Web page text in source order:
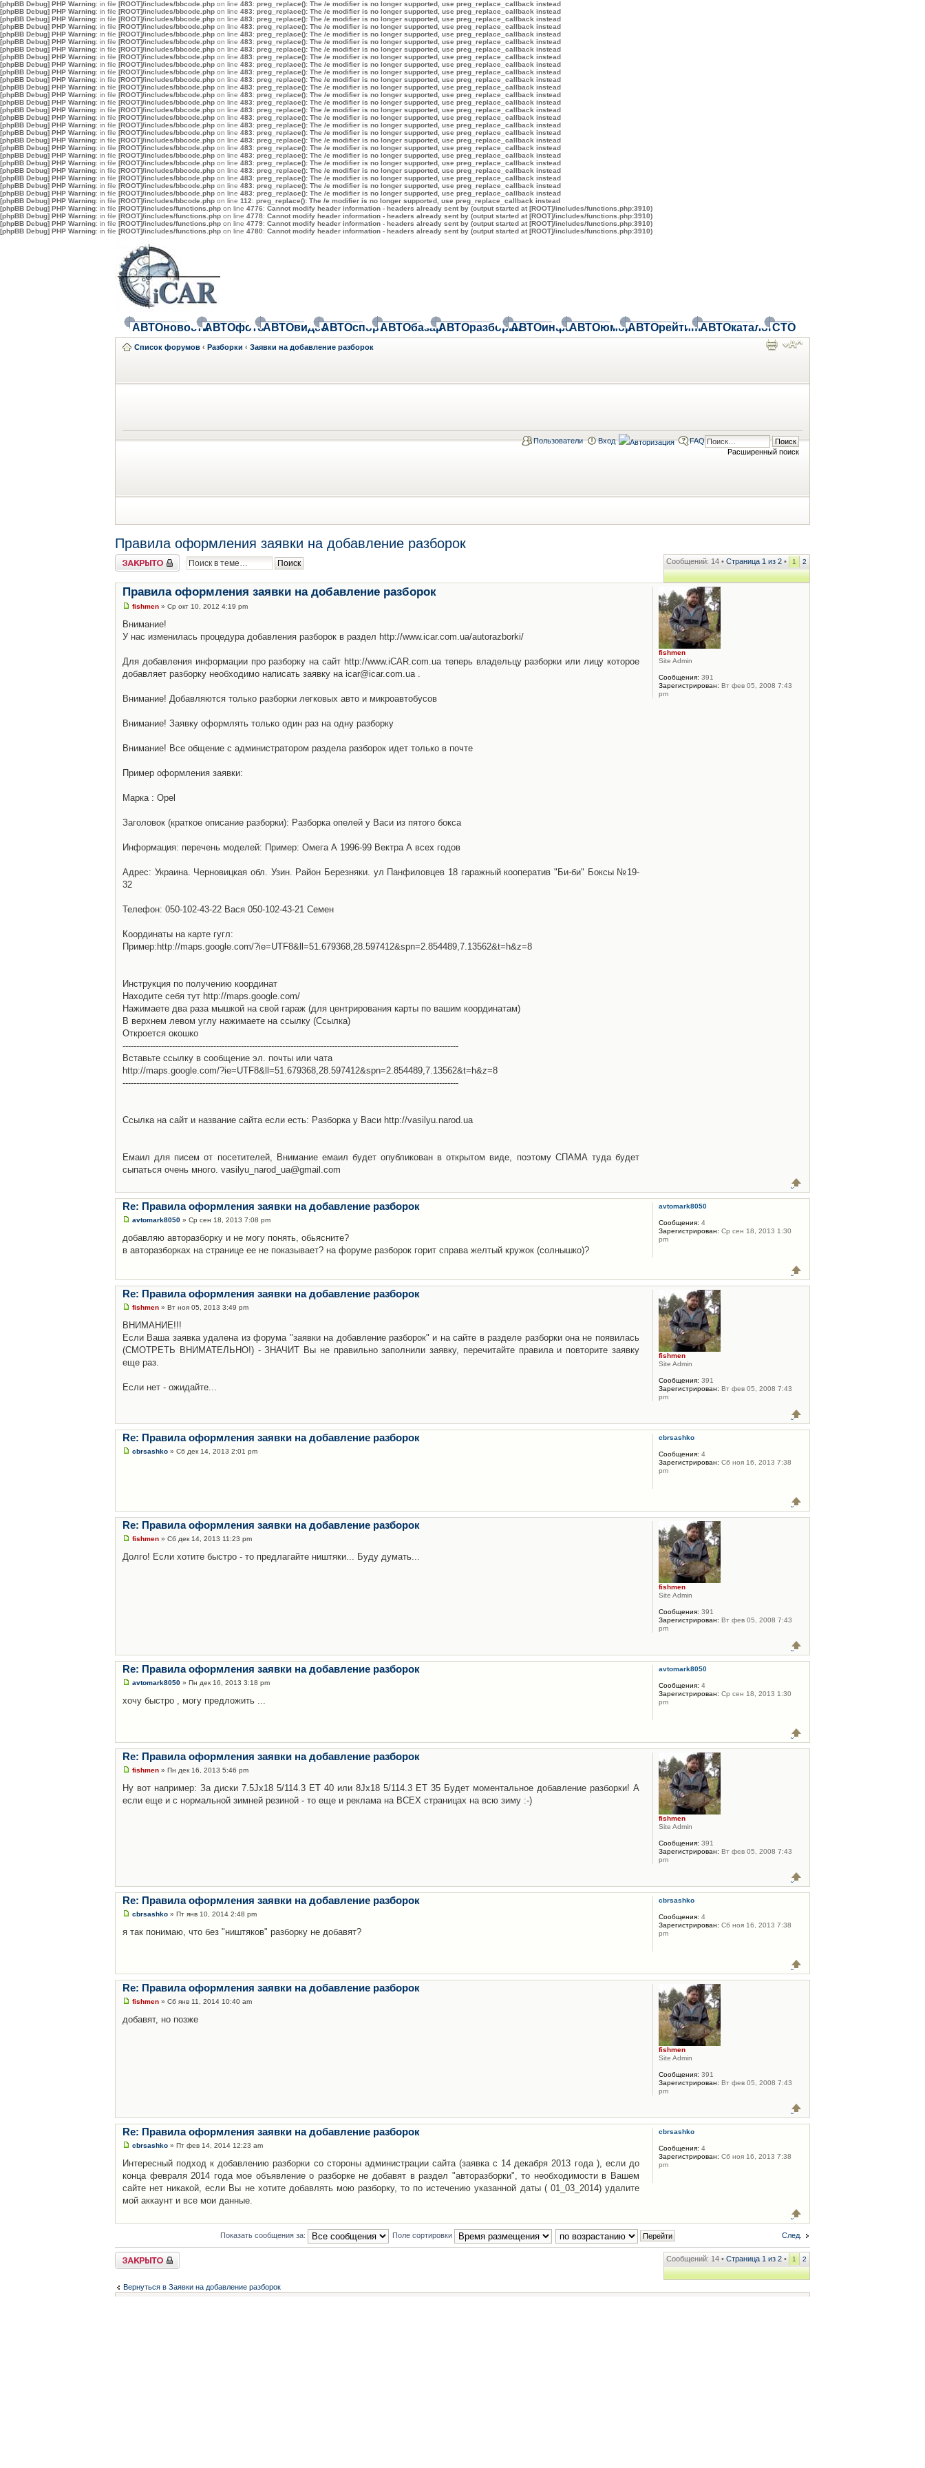
[phpBB Debug] PHP Warning: in file [ROOT]/includes/bbcode.php on line 483: preg_replace(): The /e modifier is no longer supported, use preg_replace_callback instead
[phpBB Debug] PHP Warning: in file [ROOT]/includes/bbcode.php on line 483: preg_replace(): The /e modifier is no longer supported, use preg_replace_callback instead
[phpBB Debug] PHP Warning: in file [ROOT]/includes/bbcode.php on line 483: preg_replace(): The /e modifier is no longer supported, use preg_replace_callback instead
[phpBB Debug] PHP Warning: in file [ROOT]/includes/bbcode.php on line 483: preg_replace(): The /e modifier is no longer supported, use preg_replace_callback instead
[phpBB Debug] PHP Warning: in file [ROOT]/includes/bbcode.php on line 483: preg_replace(): The /e modifier is no longer supported, use preg_replace_callback instead
[phpBB Debug] PHP Warning: in file [ROOT]/includes/bbcode.php on line 483: preg_replace(): The /e modifier is no longer supported, use preg_replace_callback instead
[phpBB Debug] PHP Warning: in file [ROOT]/includes/bbcode.php on line 483: preg_replace(): The /e modifier is no longer supported, use preg_replace_callback instead
[phpBB Debug] PHP Warning: in file [ROOT]/includes/bbcode.php on line 483: preg_replace(): The /e modifier is no longer supported, use preg_replace_callback instead
[phpBB Debug] PHP Warning: in file [ROOT]/includes/bbcode.php on line 483: preg_replace(): The /e modifier is no longer supported, use preg_replace_callback instead
[phpBB Debug] PHP Warning: in file [ROOT]/includes/bbcode.php on line 483: preg_replace(): The /e modifier is no longer supported, use preg_replace_callback instead
[phpBB Debug] PHP Warning: in file [ROOT]/includes/bbcode.php on line 483: preg_replace(): The /e modifier is no longer supported, use preg_replace_callback instead
[phpBB Debug] PHP Warning: in file [ROOT]/includes/bbcode.php on line 483: preg_replace(): The /e modifier is no longer supported, use preg_replace_callback instead
[phpBB Debug] PHP Warning: in file [ROOT]/includes/bbcode.php on line 483: preg_replace(): The /e modifier is no longer supported, use preg_replace_callback instead
[phpBB Debug] PHP Warning: in file [ROOT]/includes/bbcode.php on line 483: preg_replace(): The /e modifier is no longer supported, use preg_replace_callback instead
[phpBB Debug] PHP Warning: in file [ROOT]/includes/bbcode.php on line 483: preg_replace(): The /e modifier is no longer supported, use preg_replace_callback instead
[phpBB Debug] PHP Warning: in file [ROOT]/includes/bbcode.php on line 483: preg_replace(): The /e modifier is no longer supported, use preg_replace_callback instead
[phpBB Debug] PHP Warning: in file [ROOT]/includes/bbcode.php on line 483: preg_replace(): The /e modifier is no longer supported, use preg_replace_callback instead
[phpBB Debug] PHP Warning: in file [ROOT]/includes/bbcode.php on line 483: preg_replace(): The /e modifier is no longer supported, use preg_replace_callback instead
[phpBB Debug] PHP Warning: in file [ROOT]/includes/bbcode.php on line 483: preg_replace(): The /e modifier is no longer supported, use preg_replace_callback instead
[phpBB Debug] PHP Warning: in file [ROOT]/includes/bbcode.php on line 483: preg_replace(): The /e modifier is no longer supported, use preg_replace_callback instead
[phpBB Debug] PHP Warning: in file [ROOT]/includes/bbcode.php on line 483: preg_replace(): The /e modifier is no longer supported, use preg_replace_callback instead
[phpBB Debug] PHP Warning: in file [ROOT]/includes/bbcode.php on line 483: preg_replace(): The /e modifier is no longer supported, use preg_replace_callback instead
[phpBB Debug] PHP Warning: in file [ROOT]/includes/bbcode.php on line 483: preg_replace(): The /e modifier is no longer supported, use preg_replace_callback instead
[phpBB Debug] PHP Warning: in file [ROOT]/includes/bbcode.php on line 483: preg_replace(): The /e modifier is no longer supported, use preg_replace_callback instead
[phpBB Debug] PHP Warning: in file [ROOT]/includes/bbcode.php on line 483: preg_replace(): The /e modifier is no longer supported, use preg_replace_callback instead
[phpBB Debug] PHP Warning: in file [ROOT]/includes/bbcode.php on line 483: preg_replace(): The /e modifier is no longer supported, use preg_replace_callback instead
[phpBB Debug] PHP Warning: in file [ROOT]/includes/bbcode.php on line 112: preg_replace(): The /e modifier is no longer supported, use preg_replace_callback instead
[phpBB Debug] PHP Warning: in file [ROOT]/includes/functions.php on line 4776: Cannot modify header information - headers already sent by (output started at [ROOT]/includes/functions.php:3910)
[phpBB Debug] PHP Warning: in file [ROOT]/includes/functions.php on line 4778: Cannot modify header information - headers already sent by (output started at [ROOT]/includes/functions.php:3910)
[phpBB Debug] PHP Warning: in file [ROOT]/includes/functions.php on line 4779: Cannot modify header information - headers already sent by (output started at [ROOT]/includes/functions.php:3910)
[phpBB Debug] PHP Warning: in file [ROOT]/includes/functions.php on line 4780: Cannot modify header information - headers already sent by (output started at [ROOT]/includes/functions.php:3910)
АВТОновостиАВТОфотоАВТОвидеоАВТОспортАВТОбазарАВТОразборкиАВТОинфоАВТОюморАВТОрейтингАВТОкаталогСТО
Список форумов ‹ Разборки ‹ Заявки на добавление разборок
Расширенный поиск
Пользователи Вход FAQ
Правила оформления заявки на добавление разборок
Закрыто Сообщений: 14 • Страница 1 из 2 • 1 2
Правила оформления заявки на добавление разборок
fishmen » Ср окт 10, 2012 4:19 pm
Внимание!
У нас изменилась процедура добавления разборок в раздел http://www.icar.com.ua/autorazborki/
Для добавления информации про разборку на сайт http://www.iCAR.com.ua теперь владельцу разборки или лицу которое
добавляет разборку необходимо написать заявку на icar@icar.com.ua .
Внимание! Добавляются только разборки легковых авто и микроавтобусов
Внимание! Заявку оформлять только один раз на одну разборку
Внимание! Все общение с администратором раздела разборок идет только в почте
Пример оформления заявки:
Марка : Opel
Заголовок (краткое описание разборки): Разборка опелей у Васи из пятого бокса
Информация: перечень моделей: Пример: Омега А 1996-99 Вектра А всех годов
Адрес: Украина. Черновицкая обл. Узин. Район Березняки. ул Панфиловцев 18 гаражный кооператив "Би-би" Боксы №19-
32
Телефон: 050-102-43-22 Вася 050-102-43-21 Семен
Координаты на карте гугл:
Пример:http://maps.google.com/?ie=UTF8&ll=51.679368,28.597412&spn=2.854489,7.13562&t=h&z=8
Инструкция по получению координат
Находите себя тут http://maps.google.com/
Нажимаете два раза мышкой на свой гараж (для центрирования карты по вашим координатам)
В верхнем левом углу нажимаете на ссылку (Ссылка)
Откроется окошко
--------------------------------------------------------------------------------------------------------------------------
Вставьте ссылку в сообщение эл. почты или чата
http://maps.google.com/?ie=UTF8&ll=51.679368,28.597412&spn=2.854489,7.13562&t=h&z=8
--------------------------------------------------------------------------------------------------------------------------
Ссылка на сайт и название сайта если есть: Разборка у Васи http://vasilyu.narod.ua
Емаил для писем от посетителей, Внимание емаил будет опубликован в открытом виде, поэтому СПАМА туда будет
сыпаться очень много. vasilyu_narod_ua@gmail.com
fishmen
Site Admin
Сообщения: 391
Зарегистрирован: Вт фев 05, 2008 7:43
pm
Re: Правила оформления заявки на добавление разборок
avtomark8050 » Ср сен 18, 2013 7:08 pm
добавляю авторазборку и не могу понять, обьясните?
в авторазборках на странице ее не показывает? на форуме разборок горит справа желтый кружок (солнышко)?
avtomark8050
Сообщения: 4
Зарегистрирован: Ср сен 18, 2013 1:30
pm
Re: Правила оформления заявки на добавление разборок
fishmen » Вт ноя 05, 2013 3:49 pm
ВНИМАНИЕ!!!
Если Ваша заявка удалена из форума "заявки на добавление разборок" и на сайте в разделе разборки она не появилась
(СМОТРЕТЬ ВНИМАТЕЛЬНО!) - ЗНАЧИТ Вы не правильно заполнили заявку, перечитайте правила и повторите заявку
еще раз.
Если нет - ожидайте...
fishmen
Site Admin
Сообщения: 391
Зарегистрирован: Вт фев 05, 2008 7:43
pm
Re: Правила оформления заявки на добавление разборок
cbrsashko » Сб дек 14, 2013 2:01 pm
cbrsashko
Сообщения: 4
Зарегистрирован: Сб ноя 16, 2013 7:38
pm
Re: Правила оформления заявки на добавление разборок
fishmen » Сб дек 14, 2013 11:23 pm
Долго! Если хотите быстро - то предлагайте ништяки... Буду думать...
fishmen
Site Admin
Сообщения: 391
Зарегистрирован: Вт фев 05, 2008 7:43
pm
Re: Правила оформления заявки на добавление разборок
avtomark8050 » Пн дек 16, 2013 3:18 pm
хочу быстро , могу предложить ...
avtomark8050
Сообщения: 4
Зарегистрирован: Ср сен 18, 2013 1:30
pm
Re: Правила оформления заявки на добавление разборок
fishmen » Пн дек 16, 2013 5:46 pm
Ну вот например: За диски 7.5Jx18 5/114.3 ET 40 или 8Jx18 5/114.3 ET 35 Будет моментальное добавление разборки! А
если еще и с нормальной зимней резиной - то еще и реклама на ВСЕХ страницах на всю зиму :-)
fishmen
Site Admin
Сообщения: 391
Зарегистрирован: Вт фев 05, 2008 7:43
pm
Re: Правила оформления заявки на добавление разборок
cbrsashko » Пт янв 10, 2014 2:48 pm
я так понимаю, что без "ништяков" разборку не добавят?
cbrsashko
Сообщения: 4
Зарегистрирован: Сб ноя 16, 2013 7:38
pm
Re: Правила оформления заявки на добавление разборок
fishmen » Сб янв 11, 2014 10:40 am
добавят, но позже
fishmen
Site Admin
Сообщения: 391
Зарегистрирован: Вт фев 05, 2008 7:43
pm
Re: Правила оформления заявки на добавление разборок
cbrsashko » Пт фев 14, 2014 12:23 am
Интересный подход к добавлению разборки со стороны администрации сайта (заявка с 14 декабря 2013 года ), если до
конца февраля 2014 года мое объявление о разборке не добавят в раздел "авторазборки", то необходимости в Вашем
сайте нет никакой, если Вы не хотите добавлять мою разборку, то по истечению указанной даты ( 01_03_2014) удалите
мой аккаунт и все мои данные.
cbrsashko
Сообщения: 4
Зарегистрирован: Сб ноя 16, 2013 7:38
pm
След.
Показать сообщения за: Поле сортировки
Закрыто Сообщений: 14 • Страница 1 из 2 • 1 2
Вернуться в Заявки на добавление разборок